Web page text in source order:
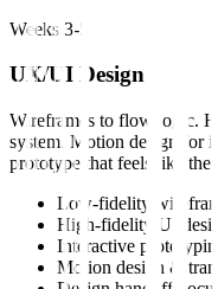
Weeks 3-5
UX/UI Design
Wireframes to flow logic.
system. Motion design for
prototype that feels like the
Low-fidelity
High-fidelity UI
Interactive prototyping
Motion design &